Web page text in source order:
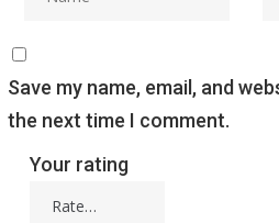
Save my name, email, and
the next time I comment.
Your rating